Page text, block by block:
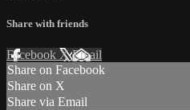
Share with friends
Facebook XEmail
Share on Facebook
Share on X
Share via Email